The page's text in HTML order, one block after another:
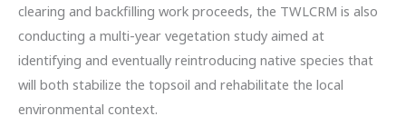
clearing and backfilling work proceeds, the TWLCRM is also
conducting a multi-year vegetation study aimed at
identifying and eventually reintroducing native species that
will both stabilize the topsoil and rehabilitate the local
environmental context.